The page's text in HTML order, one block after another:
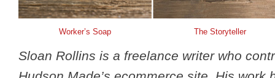
Worker’s Soap The Storyteller
Sloan Rollins is a freelance writer who